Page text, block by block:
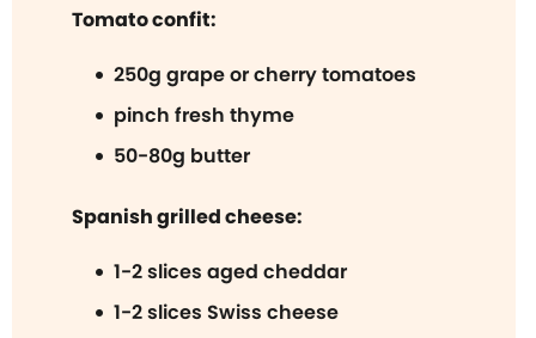
Tomato confit:
250g grape or cherry tomatoes
pinch fresh thyme
50-80g butter
Spanish grilled cheese:
1-2 slices aged cheddar
1-2 slices Swiss cheese